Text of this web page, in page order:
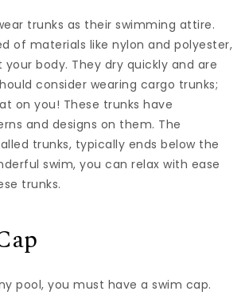
trunks as their swimming attire.
of materials like nylon and polyester,
body. They dry quickly and are
consider wearing cargo trunks;
on you! These trunks have
and designs on them. The
trunks, typically ends below the
swim, you can relax with ease
trunks.
pool, you must have a swim cap.